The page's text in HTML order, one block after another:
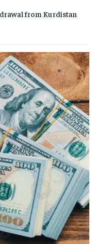
from Kurdistan